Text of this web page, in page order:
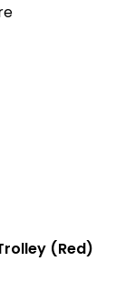
(Red)